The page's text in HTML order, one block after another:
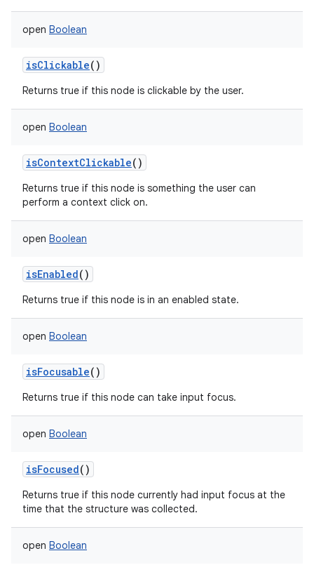
open Boolean
isClickable()
Returns true if this node is clickable by the user.
open Boolean
isContextClickable()
Returns true if this node is something the user can
perform a context click on.
open Boolean
isEnabled()
Returns true if this node is in an enabled state.
open Boolean
isFocusable()
Returns true if this node can take input focus.
open Boolean
isFocused()
Returns true if this node currently had input focus at the
time that the structure was collected.
open Boolean